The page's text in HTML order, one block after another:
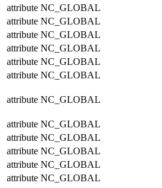
attribute NC_GLOBAL
attribute NC_GLOBAL
attribute NC_GLOBAL
attribute NC_GLOBAL
attribute NC_GLOBAL
attribute NC_GLOBAL
attribute NC_GLOBAL
attribute NC_GLOBAL
attribute NC_GLOBAL
attribute NC_GLOBAL
attribute NC_GLOBAL
attribute NC_GLOBAL